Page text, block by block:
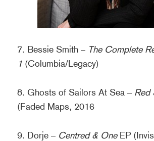
7. Bessie Smith – The Complete
1 (Columbia/Legacy)
8. Ghosts of Sailors At Sea – Red
(Faded Maps, 2016
9. Dorje – Centred & One EP